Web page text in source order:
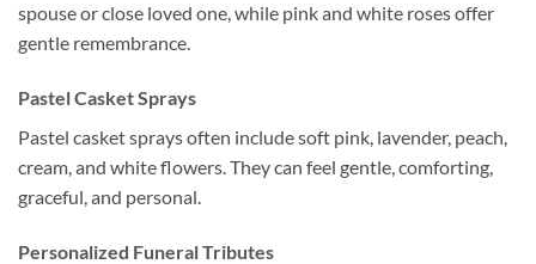
spouse or close loved one, while pink and white roses offer
gentle remembrance.
Pastel Casket Sprays
Pastel casket sprays often include soft pink, lavender, peach,
cream, and white flowers. They can feel gentle, comforting,
graceful, and personal.
Personalized Funeral Tributes